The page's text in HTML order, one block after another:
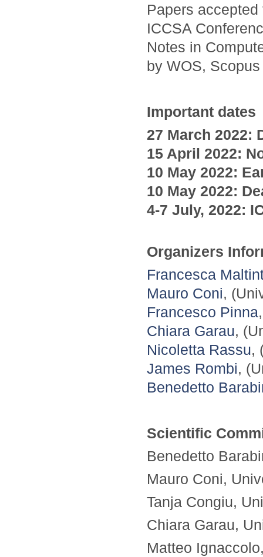
Papers accepted
ICCSA
Notes in
by WOS,
Important dates
27 March 2022:
15 April 2022:
10 May 2022:
10 May 2022:
4-7 July, 2022:
Organizers
Francesca
Mauro Coni,
Francesco Pinna
Chiara Garau,
Nicoletta Rassu,
James Rombi,
Benedetto
Scientific
Benedetto
Mauro Coni,
Tanja Congiu,
Chiara Garau,
Matteo